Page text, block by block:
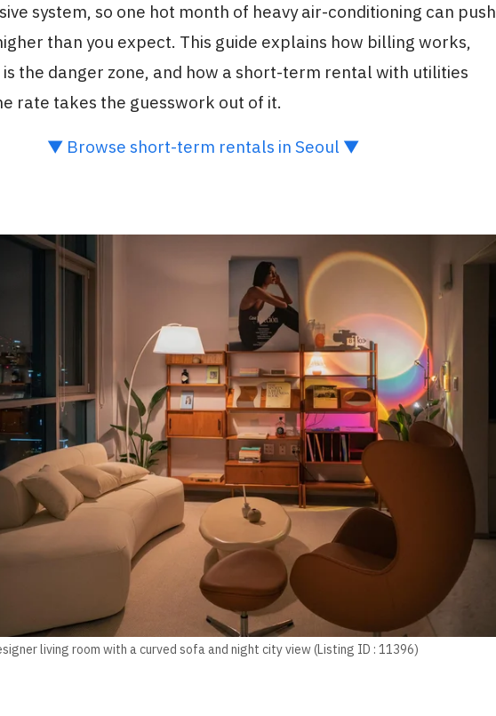
system, so one hot month of heavy air-conditioning can push
than you expect. This guide explains how billing works,
the danger zone, and how a short-term rental with utilities
rate takes the guesswork out of it.
▼ Browse short-term rentals in Seoul ▼
living room with a curved sofa and night city view (Listing ID : 11396)